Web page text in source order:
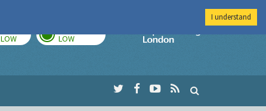
LOW LOW
Imperial College
I understand